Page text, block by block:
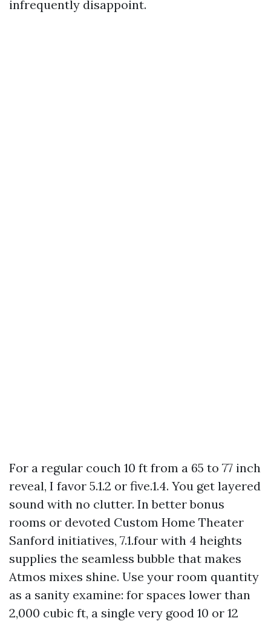
infrequently disappoint.
For a regular couch 10 ft from a 65 to 77 inch
reveal, I favor 5.1.2 or five.1.4. You get layered
sound with no clutter. In better bonus
rooms or devoted Custom Home Theater
Sanford initiatives, 7.1.four with 4 heights
supplies the seamless bubble that makes
Atmos mixes shine. Use your room quantity
as a sanity examine: for spaces lower than
2,000 cubic ft, a single very good 10 or 12